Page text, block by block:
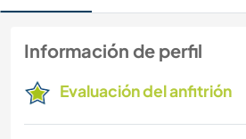
Información de perfil
Evaluación del anfitrión